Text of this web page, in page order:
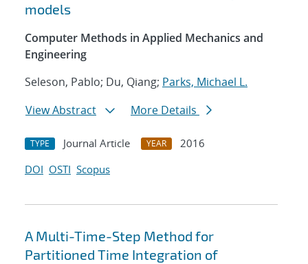
models
Computer Methods in Applied Mechanics and
Engineering
Seleson, Pablo; Du, Qiang; Parks, Michael L.
View Abstract
More Details
TYPE Journal Article YEAR
2016
DOI OSTI Scopus
A Multi-Time-Step Method for
Partitioned Time Integration of